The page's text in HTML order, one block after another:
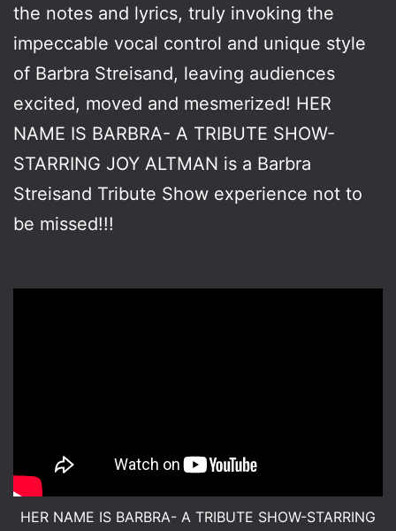
the notes and lyrics, truly invoking the
impeccable vocal control and unique style
of Barbra Streisand, leaving audiences
excited, moved and mesmerized! HER
NAME IS BARBRA- A TRIBUTE SHOW-
STARRING JOY ALTMAN is a Barbra
Streisand Tribute Show experience not to
be missed!!!
HER NAME IS BARBRA- A TRIBUTE SHOW-STARRING